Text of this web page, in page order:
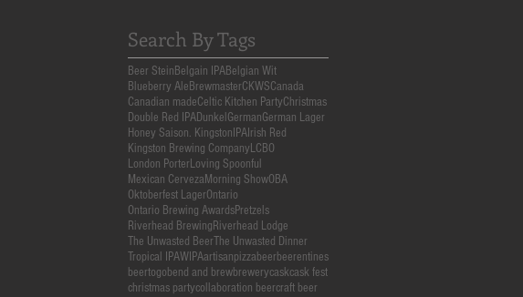
Search By Tags
Beer SteinBelgain IPABelgian Wit
Blueberry AleBrewmasterCKWSCanada
Canadian madeCeltic Kitchen PartyChristmas
Double Red IPADunkel GermanGerman Lager
Honey Saison. Kingston IPA Irish Red
Kingston Brewing CompanyLCBO
London PorterLoving Spoonful
Mexican CervezaMorning ShowOBA
Oktoberfest LagerOntario
Ontario Brewing AwardsPretzels
Riverhead BrewingRiverhead Lodge
The Unwasted BeerThe Unwasted Dinner
Tropical IPAWIPAartisanpizzabeerbeerentines
beertogobend and brewbrewerycaskcask fest
christmas partycollaboration beercraft beer